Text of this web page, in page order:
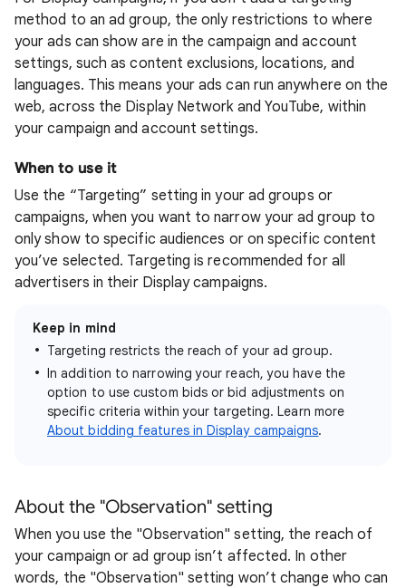
method to an ad group, the only restrictions to where
your ads can show are in the campaign and account
settings, such as content exclusions, locations, and
languages. This means your ads can run anywhere on the
web, across the Display Network and YouTube, within
your campaign and account settings.
When to use it
Use the “Targeting” setting in your ad groups or
campaigns, when you want to narrow your ad group to
only show to specific audiences or on specific content
you’ve selected. Targeting is recommended for all
advertisers in their Display campaigns.
Keep in mind
Targeting restricts the reach of your ad group.
In addition to narrowing your reach, you have the
option to use custom bids or bid adjustments on
specific criteria within your targeting. Learn more
About bidding features in Display campaigns.
About the "Observation" setting
When you use the "Observation" setting, the reach of
your campaign or ad group isn’t affected. In other
words, the "Observation" setting won’t change who can